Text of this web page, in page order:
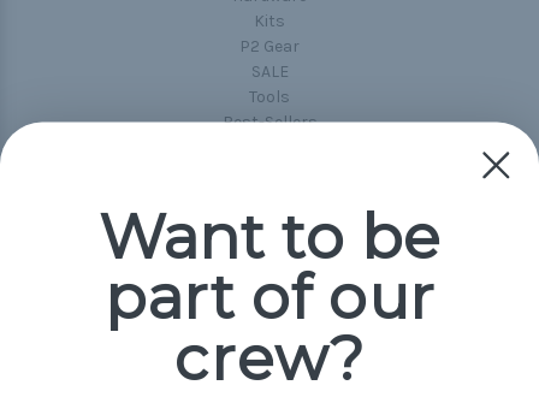
Kits
P2 Gear
SALE
Tools
Best-Sellers
Popular Brands
Paracord Planet
Jig Pro Shop
Want to be
part of our
crew?